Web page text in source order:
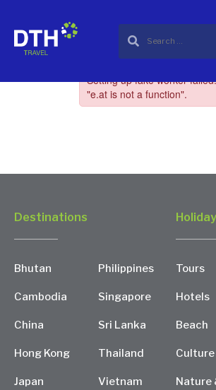
Destinations
Bhutan
Cambodia
China
Hong Kong
Japan
Philippines
Singapore
Sri Lanka
Thailand
Vietnam
Tours
Hotels
Beach
Culture
Nature